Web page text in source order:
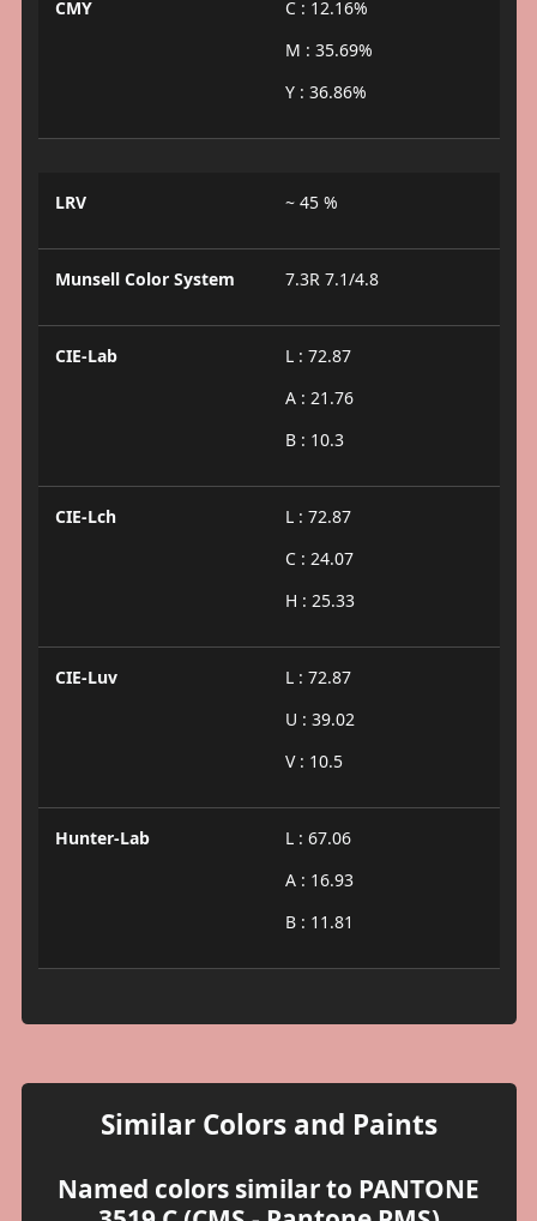
CMY
C : 12.16%
M : 35.69%
Y : 36.86%
LRV ~ 45 %
Munsell Color System 7.3R 7.1/4.8
CIE-Lab
L : 72.87
A : 21.76
B : 10.3
CIE-Lch
L : 72.87
C : 24.07
H : 25.33
CIE-Luv
L : 72.87
U : 39.02
V : 10.5
Hunter-Lab
L : 67.06
A : 16.93
B : 11.81
Similar Colors and Paints
Named colors similar to PANTONE